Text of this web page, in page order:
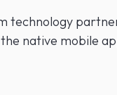
technology
native mobile